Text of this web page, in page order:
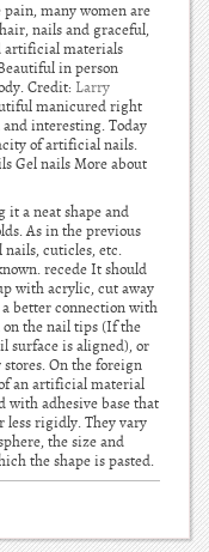
many women are
nails and graceful,
artificial materials
in person
Credit: Larry
manicured right
interesting. Today
of artificial nails.
Gel nails More about
it a neat shape and
As in the previous
nails, cuticles, etc.
recede It should
with acrylic, cut away
better connection with
the nail tips (If the
surface is aligned), or
On the foreign
an artificial material
with adhesive base that
less rigidly. They vary
the size and
the shape is pasted.